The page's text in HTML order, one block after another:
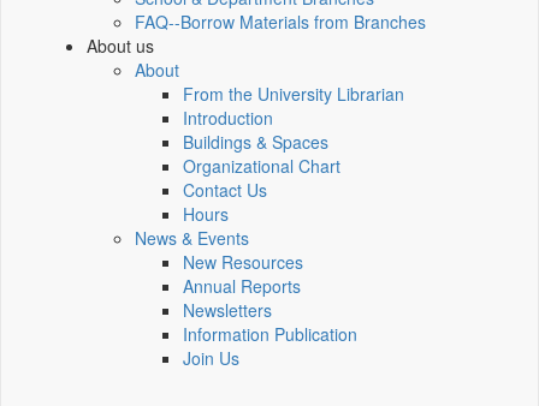
FAQ--Borrow Materials from Branches
About us
About
From the University Librarian
Introduction
Buildings & Spaces
Organizational Chart
Contact Us
Hours
News & Events
New Resources
Annual Reports
Newsletters
Information Publication
Join Us